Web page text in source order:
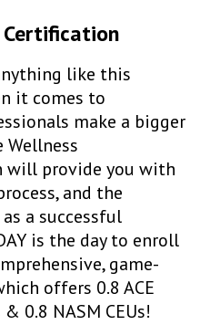
Certification
like this
it comes to
make a bigger
will provide you with
and the
a successful
is the day to enroll
game-
offers 0.8 ACE
& 0.8 NASM CEUs!